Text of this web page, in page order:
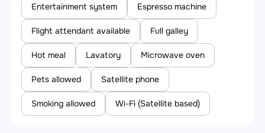
Entertainment system Espresso machine
Flight attendant available Full galley
Hot meal Lavatory Microwave oven
Pets allowed Satellite phone
Smoking allowed Wi-Fi (Satellite based)